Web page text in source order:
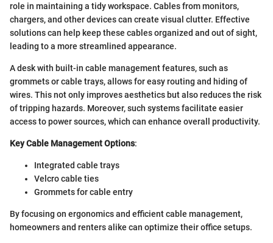
role in maintaining a tidy workspace. Cables from monitors,
chargers, and other devices can create visual clutter. Effective
solutions can help keep these cables organized and out of sight,
leading to a more streamlined appearance.
A desk with built-in cable management features, such as
grommets or cable trays, allows for easy routing and hiding of
wires. This not only improves aesthetics but also reduces the risk
of tripping hazards. Moreover, such systems facilitate easier
access to power sources, which can enhance overall productivity.
Key Cable Management Options:
Integrated cable trays
Velcro cable ties
Grommets for cable entry
By focusing on ergonomics and efficient cable management,
homeowners and renters alike can optimize their office setups.